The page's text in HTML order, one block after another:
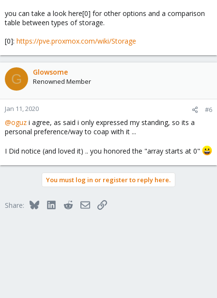
you can take a look here[0] for other options and a comparison
table between types of storage.
[0]: https://pve.proxmox.com/wiki/Storage
G Glowsome
Renowned Member
Jan 11, 2020 #6
@oguz i agree, as said i only expressed my standing, so its a
personal preference/way to coap with it ...
I Did notice (and loved it) .. you honored the "array starts at 0"
You must log in or register to reply here.
Share: BlueskyLinkedInRedditEmailLink